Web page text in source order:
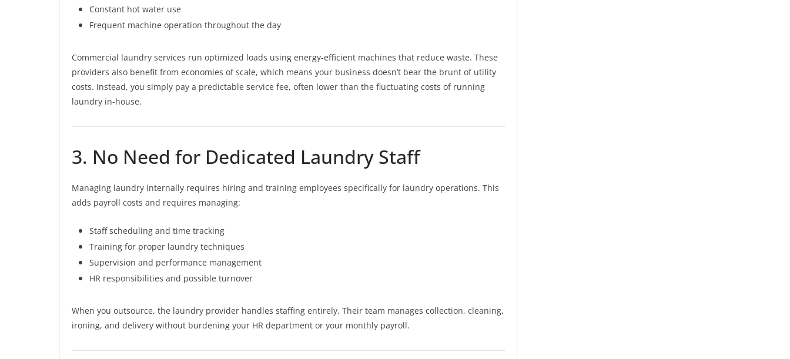
Constant hot water use
Frequent machine operation throughout the day
Commercial laundry services run optimized loads using energy-efficient machines that reduce waste. These
providers also benefit from economies of scale, which means your business doesn’t bear the brunt of utility
costs. Instead, you simply pay a predictable service fee, often lower than the fluctuating costs of running
laundry in-house.
3. No Need for Dedicated Laundry Staff
Managing laundry internally requires hiring and training employees specifically for laundry operations. This
adds payroll costs and requires managing:
Staff scheduling and time tracking
Training for proper laundry techniques
Supervision and performance management
HR responsibilities and possible turnover
When you outsource, the laundry provider handles staffing entirely. Their team manages collection, cleaning,
ironing, and delivery without burdening your HR department or your monthly payroll.